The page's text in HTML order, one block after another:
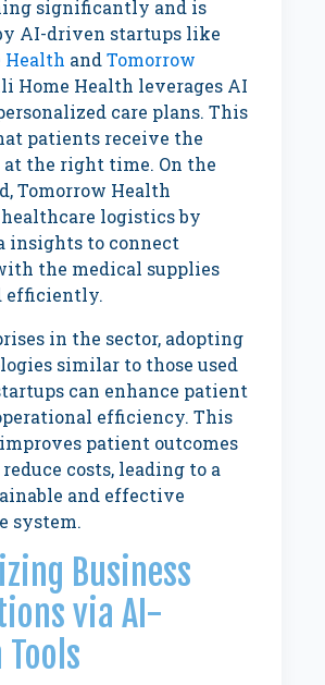
significantly and is
AI-driven startups like
Health andTomorrow
Home Health leverages AI
care plans. This
patients receive the
the right time. On the
Tomorrow Health
logistics by
insights to connect
the medical supplies
efficiently.
in the sector, adopting
similar to those used
can enhance patient
efficiency. This
patient outcomes
costs, leading to a
and effective
system.
Business
via AI-